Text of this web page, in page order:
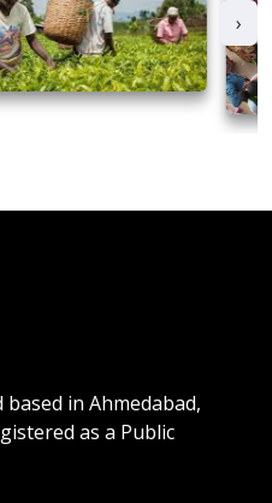
›
in Ahmedabad,
as a Public